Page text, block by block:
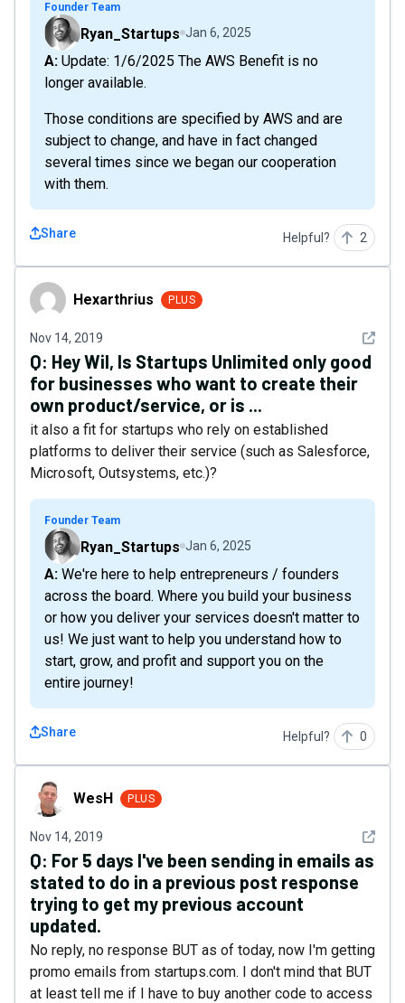
Founder Team
Ryan_Startups Jan 6, 2025
A: Update: 1/6/2025 The AWS Benefit is no
longer available.
Those conditions are specified by AWS and are
subject to change, and have in fact changed
several times since we began our cooperation
with them.
Share Helpful? 2
HexarthriusHexarthrius PLUS
Nov 14, 2019 See
Q: Hey Wil, Is Startups Unlimited only good
for businesses who want to create their
own product/service, or is ...
it also a fit for startups who rely on established
platforms to deliver their service (such as Salesforce,
Microsoft, Outsystems, etc.)?
Founder Team
Ryan_Startups Jan 6, 2025
A: We're here to help entrepreneurs / founders
across the board. Where you build your business
or how you deliver your services doesn't matter to
us! We just want to help you understand how to
start, grow, and profit and support you on the
entire journey!
Share Helpful? 0
WesH WesH PLUS
Nov 14, 2019 See
Q: For 5 days I've been sending in emails as
stated to do in a previous post response
trying to get my previous account
updated.
No reply, no response BUT as of today, now I'm getting
promo emails from startups.com. I don't mind that BUT
at least tell me if I have to buy another code to access